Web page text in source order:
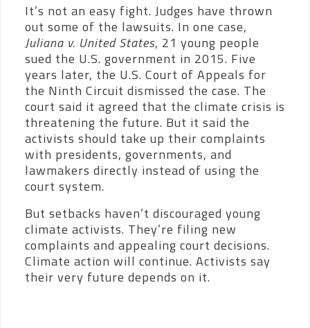
It’s not an easy fight. Judges have thrown
out some of the lawsuits. In one case,
Juliana v. United States, 21 young people
sued the U.S. government in 2015. Five
years later, the U.S. Court of Appeals for
the Ninth Circuit dismissed the case. The
court said it agreed that the climate crisis is
threatening the future. But it said the
activists should take up their complaints
with presidents, governments, and
lawmakers directly instead of using the
court system.
But setbacks haven’t discouraged young
climate activists. They’re filing new
complaints and appealing court decisions.
Climate action will continue. Activists say
their very future depends on it.